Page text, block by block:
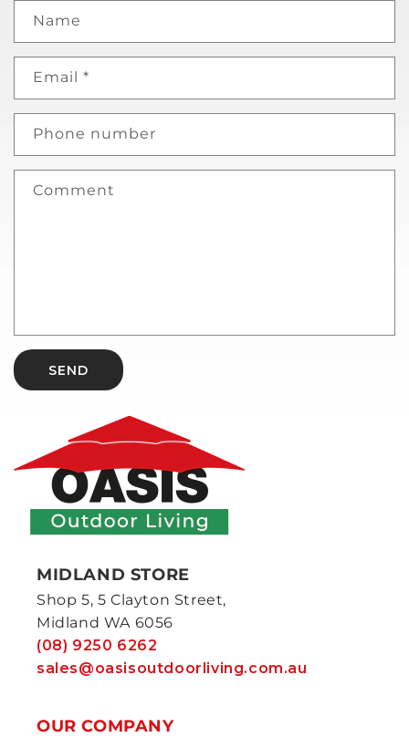
Name
Email *
Phone number
Comment
SEND
MIDLAND STORE
Shop 5, 5 Clayton Street,
Midland WA 6056
(08) 9250 6262
sales@oasisoutdoorliving.com.au
OUR COMPANY